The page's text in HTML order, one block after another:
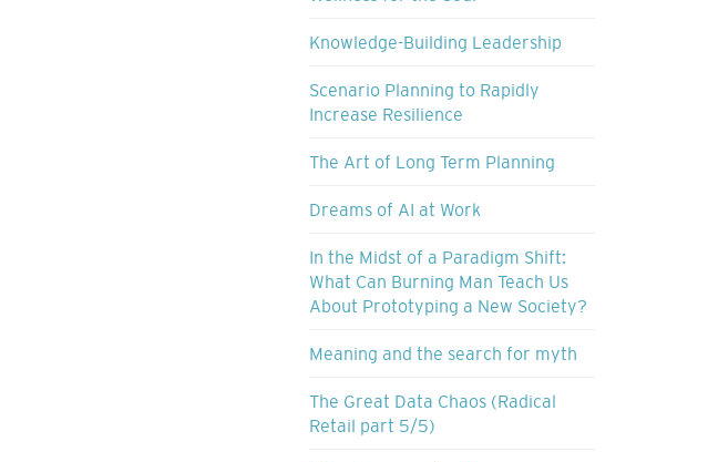
Knowledge-Building Leadership
Scenario Planning to Rapidly
Increase Resilience
The Art of Long Term Planning
Dreams of AI at Work
In the Midst of a Paradigm Shift:
What Can Burning Man Teach Us
About Prototyping a New Society?
Meaning and the search for myth
The Great Data Chaos (Radical
Retail part 5/5)